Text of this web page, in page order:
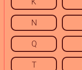
N
Q
T